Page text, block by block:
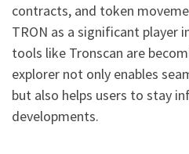
contracts, and token
TRON as a significant player
tools like Tronscan are
explorer not only enables
but also helps users to stay
developments.